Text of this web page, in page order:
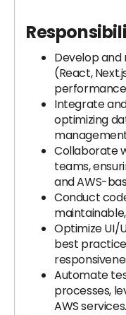
Develop
(React,
Integrate
optimizing
Collaborate
teams,
and AWS-
Conduct
Optimize UI/
best
Automate
processes,
AWS services.